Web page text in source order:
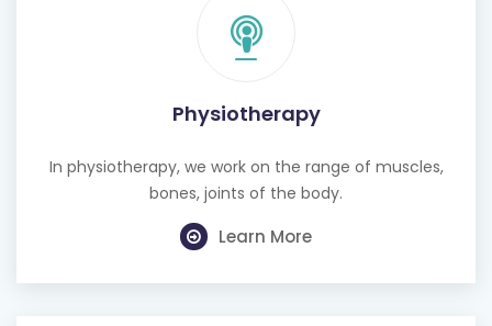
Physiotherapy
In physiotherapy, we work on the range of muscles,
bones, joints of the body.
Learn More